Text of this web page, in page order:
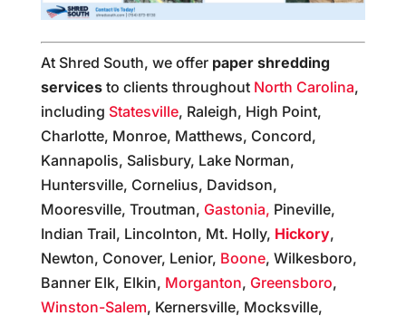
At Shred South, we offer paper shredding
servicesto clients throughout North Carolina,
including Statesville, Raleigh, High Point,
Charlotte, Monroe, Matthews, Concord,
Kannapolis, Salisbury, Lake Norman,
Huntersville, Cornelius, Davidson,
Mooresville, Troutman, Gastonia, Pineville,
Indian Trail, Lincolnton, Mt. Holly, Hickory,
Newton, Conover, Lenior, Boone, Wilkesboro,
Banner Elk, Elkin, Morganton, Greensboro,
Winston-Salem, Kernersville, Mocksville,